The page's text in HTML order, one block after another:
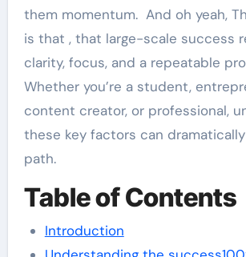
them momentum. And oh yeah,
is that , that large-scale success
clarity, focus, and a repeatable
Whether you’re a student,
content creator, or professional,
these key factors can
path.
Table of Contents
Introduction